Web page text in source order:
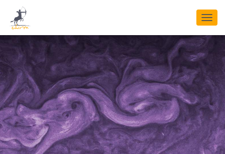
T
O
E
N
A
G
A
T
I